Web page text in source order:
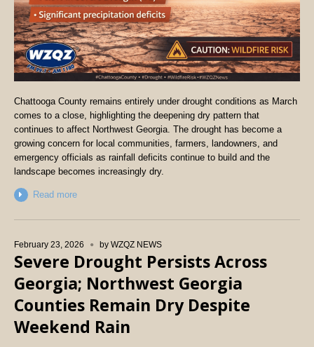
Chattooga County remains entirely under drought conditions as March
comes to a close, highlighting the deepening dry pattern that
continues to affect Northwest Georgia. The drought has become a
growing concern for local communities, farmers, landowners, and
emergency officials as rainfall deficits continue to build and the
landscape becomes increasingly dry.
Read more
February 23, 2026 by WZQZ NEWS
Severe Drought Persists Across
Georgia; Northwest Georgia
Counties Remain Dry Despite
Weekend Rain